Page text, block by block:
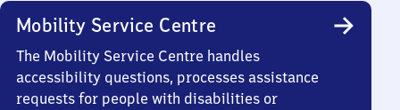
Mobility Service Centre
The Mobility Service Centre handles
accessibility questions, processes assistance
requests for people with disabilities or